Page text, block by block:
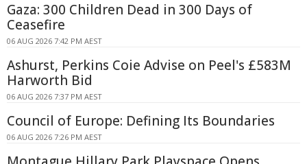
Gaza: 300 Children Dead in 300 Days of
Ceasefire
06 AUG 2026 7:42 PM AEST
Ashurst, Perkins Coie Advise on Peel's £583M
Harworth Bid
06 AUG 2026 7:37 PM AEST
Council of Europe: Defining Its Boundaries
06 AUG 2026 7:26 PM AEST